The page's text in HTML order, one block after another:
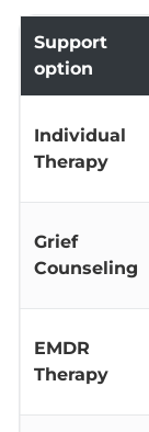
Support
option
Individual
Therapy
Grief
Counseling
EMDR
Therapy